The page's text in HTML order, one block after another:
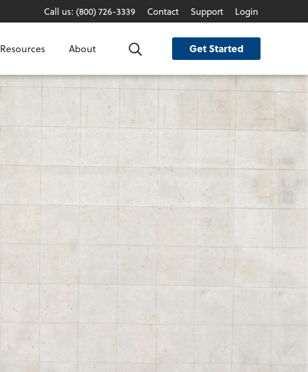
Call us: (800) 726-3339 Contact Support Login
Resources About Search Get Started